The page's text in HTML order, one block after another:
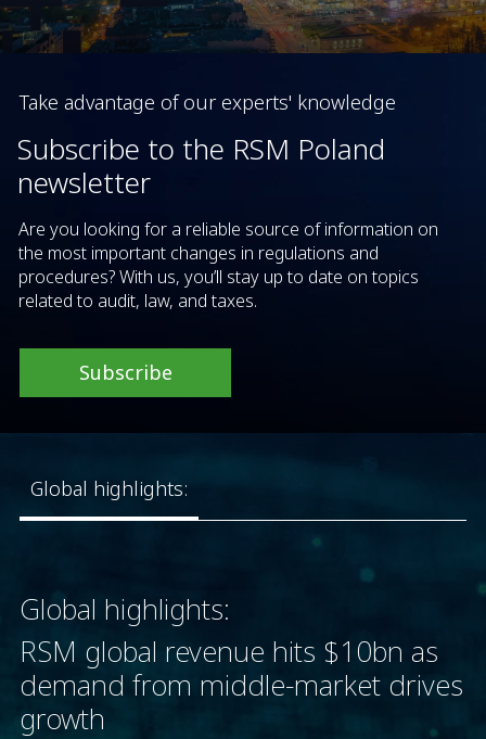
Take advantage of our experts' knowledge
Subscribe to the RSM Poland
newsletter
Are you looking for a reliable source of information on
the most important changes in regulations and
procedures? With us, you’ll stay up to date on topics
related to audit, law, and taxes.
Subscribe
Global highlights:
Global highlights:
RSM global revenue hits $10bn as
demand from middle-market drives
growth